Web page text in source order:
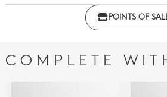
Click here to download the
POINTS OF
COMPLETE